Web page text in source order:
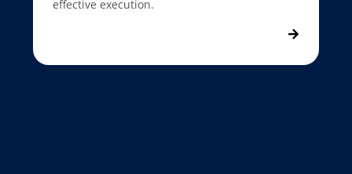
effective execution.